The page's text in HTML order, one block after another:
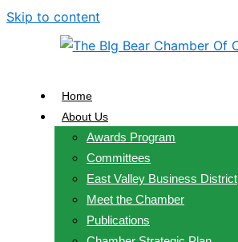
Skip to content
Home
About Us
Awards Program
Committees
East Valley Business District
Meet the Chamber
Publications